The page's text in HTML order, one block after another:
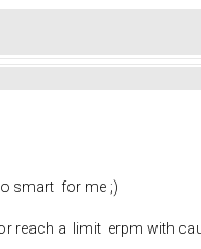
smart for me ;)
reach a limit erpm with